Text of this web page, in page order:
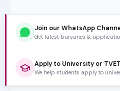
Join our WhatsApp
Get latest bursaries &
Apply to University or TVET
We help students apply to